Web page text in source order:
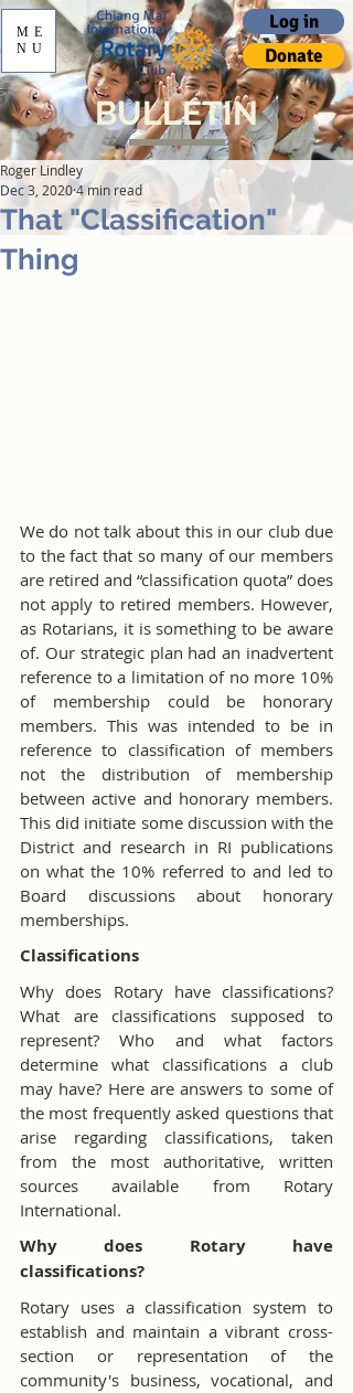
Log in
Donate
ME
NU
BULLETIN
That "Classification"
Thing
Roger Lindley
Dec 3, 20204 min read
We do not talk about this in our club due
to the fact that so many of our members
are retired and “classification quota” does
not apply to retired members. However,
as Rotarians, it is something to be aware
of. Our strategic plan had an inadvertent
reference to a limitation of no more 10%
of membership could be honorary
members. This was intended to be in
reference to classification of members
not the distribution of membership
between active and honorary members.
This did initiate some discussion with the
District and research in RI publications
on what the 10% referred to and led to
Board discussions about honorary
memberships.
Classifications
Why does Rotary have classifications?
What are classifications supposed to
represent? Who and what factors
determine what classifications a club
may have? Here are answers to some of
the most frequently asked questions that
arise regarding classifications, taken
from the most authoritative, written
sources available from Rotary
International.
Why does Rotary have
classifications?
Rotary uses a classification system to
establish and maintain a vibrant cross-
section or representation of the
community's business, vocational, and